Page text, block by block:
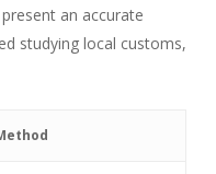
an accurate
studying local customs,